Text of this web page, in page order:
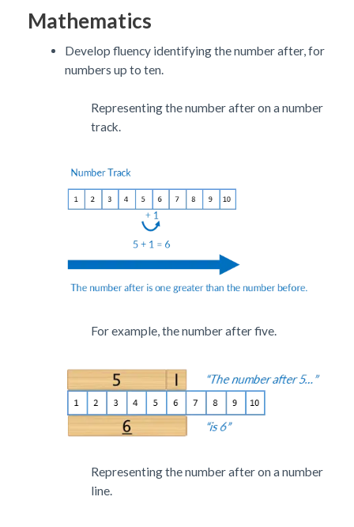
Mathematics
Develop fluency identifying the number after, for
numbers up to ten.
Representing the number after on a number
track.
For example, the number after five.
Representing the number after on a number
line.